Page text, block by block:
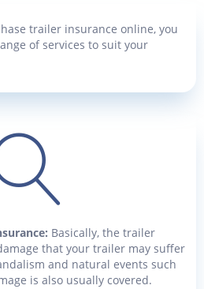
trailer insurance online, you
of services to suit your
Basically, the trailer
that your trailer may suffer
and natural events such
is also usually covered.